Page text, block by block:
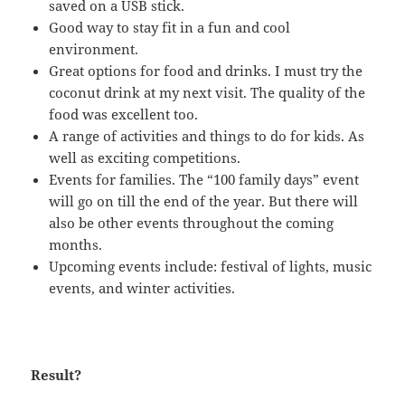
saved on a USB stick.
Good way to stay fit in a fun and cool
environment.
Great options for food and drinks. I must try the
coconut drink at my next visit. The quality of the
food was excellent too.
A range of activities and things to do for kids. As
well as exciting competitions.
Events for families. The “100 family days” event
will go on till the end of the year. But there will
also be other events throughout the coming
months.
Upcoming events include: festival of lights, music
events, and winter activities.
Result?